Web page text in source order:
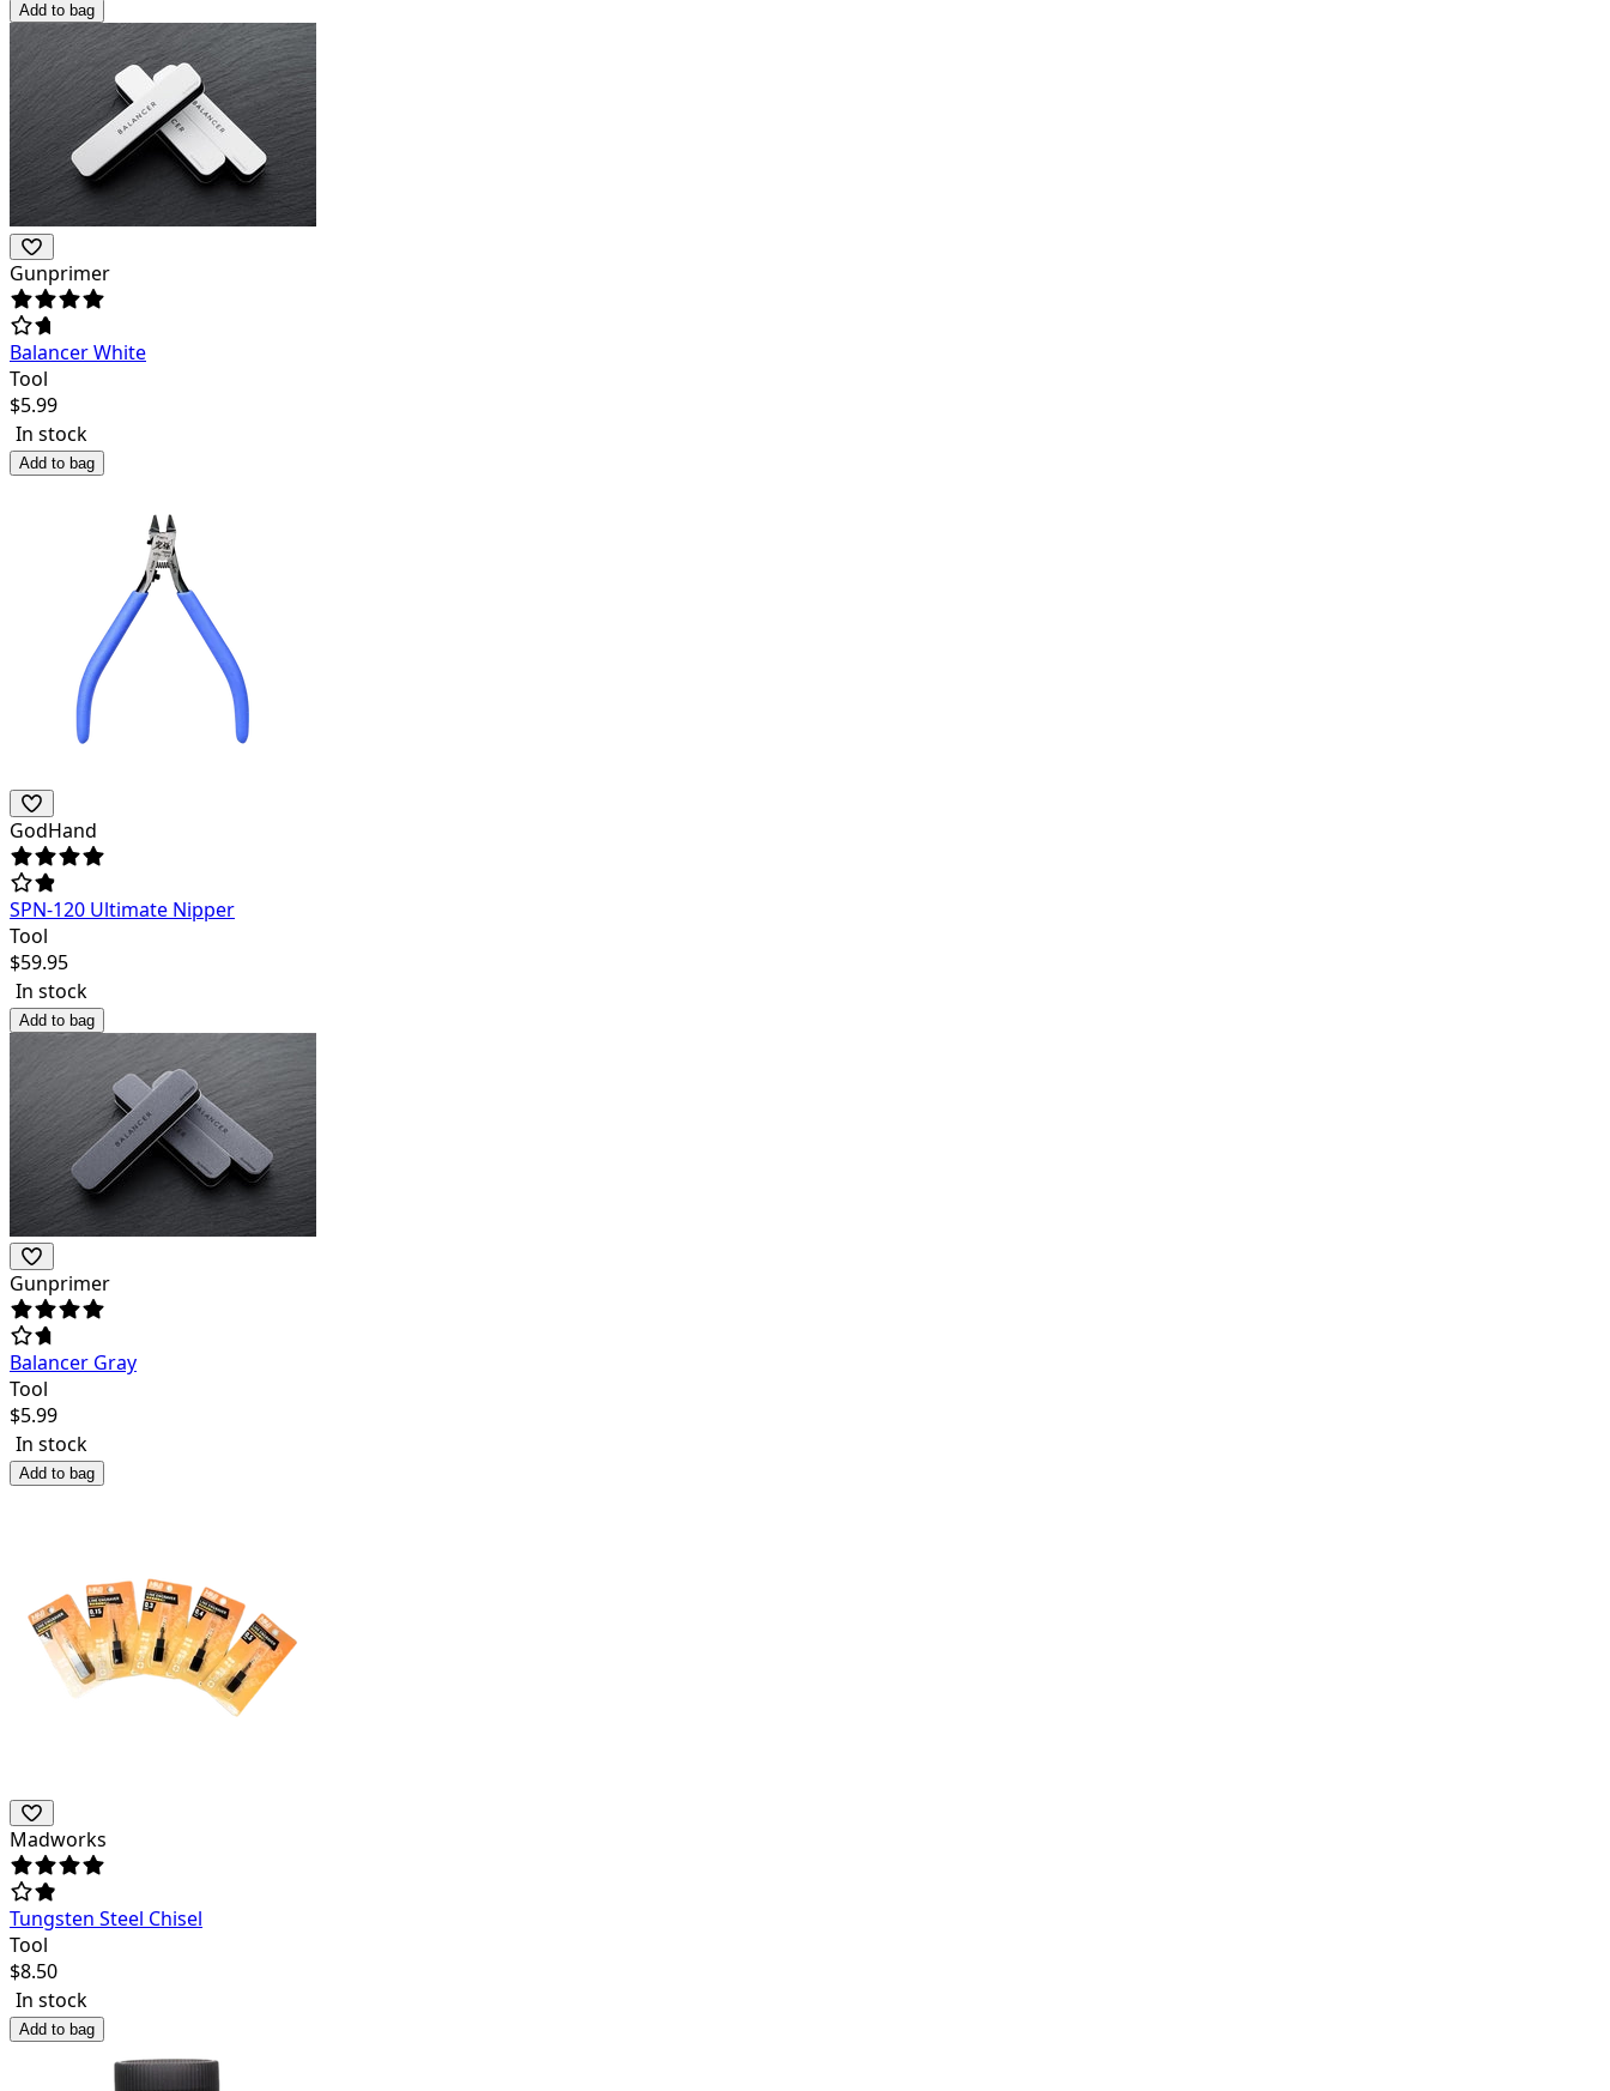
Add to bag
Gunprimer
Balancer White
Tool
$5.99
In stock
Add to bag
GodHand
SPN-120 Ultimate Nipper
Tool
$59.95
In stock
Add to bag
Gunprimer
Balancer Gray
Tool
$5.99
In stock
Add to bag
Madworks
Tungsten Steel Chisel
Tool
$8.50
In stock
Add to bag